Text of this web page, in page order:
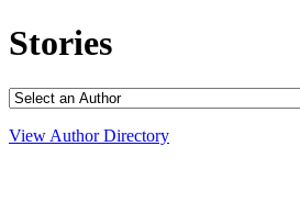
Stories
View Author Directory